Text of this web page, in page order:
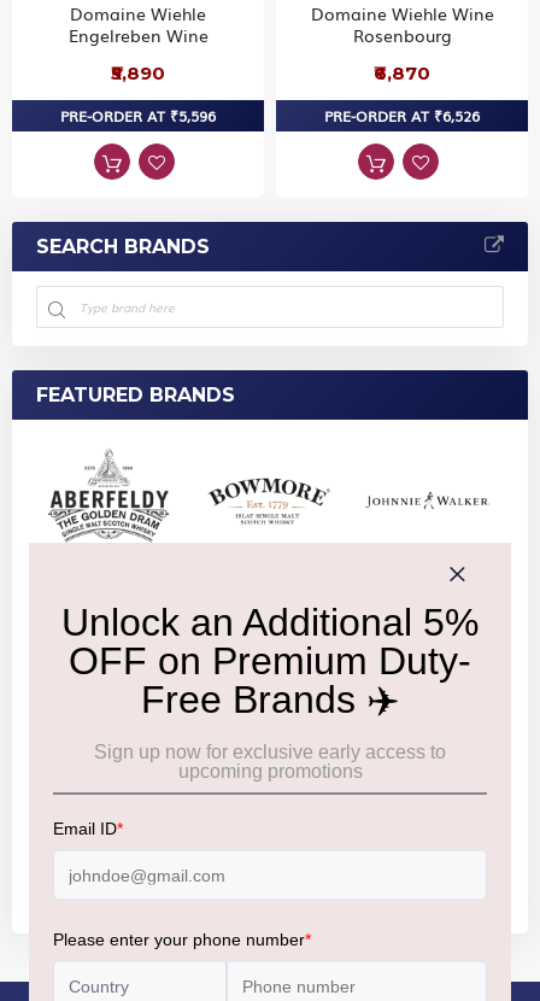
Domaine Wiehle
Engelreben Wine
₹5,890
PRE-ORDER AT ₹5,596
Domaine Wiehle Wine
Rosenbourg
₹6,870
PRE-ORDER AT ₹6,526
SEARCH BRANDS
FEATURED BRANDS